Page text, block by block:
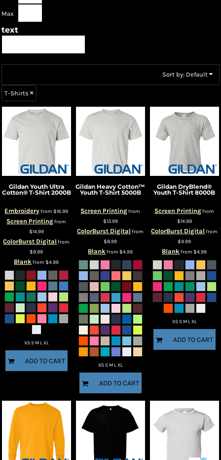
Max
text
Sort by: Default
T-Shirts
Gildan Youth Ultra
Cotton® T-Shirt 2000B
Embroideryfrom$16.99
Screen Printingfrom
$14.99
ColorBurst Digital from
$9.99
Blankfrom$4.99
XS S M L XL
ADD TO CART
Gildan Heavy Cotton™
Youth T-Shirt 5000B
Screen Printingfrom
$13.99
ColorBurst Digital from
$8.99
Blankfrom$4.99
XS S M L XL
ADD TO CART
Gildan DryBlend®
Youth T-Shirt 8000B
Screen Printingfrom
$14.99
ColorBurst Digital from
$9.99
Blankfrom$4.99
XS S M L XL
ADD TO CART